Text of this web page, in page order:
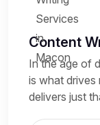
Content
In the age of
is what drives
delivers just